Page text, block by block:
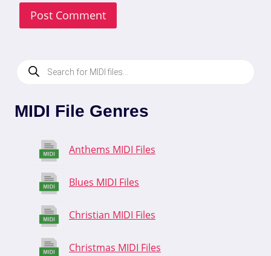
Products
search
MIDI File Genres
Anthems MIDI Files
Blues MIDI Files
Christian MIDI Files
Christmas MIDI Files